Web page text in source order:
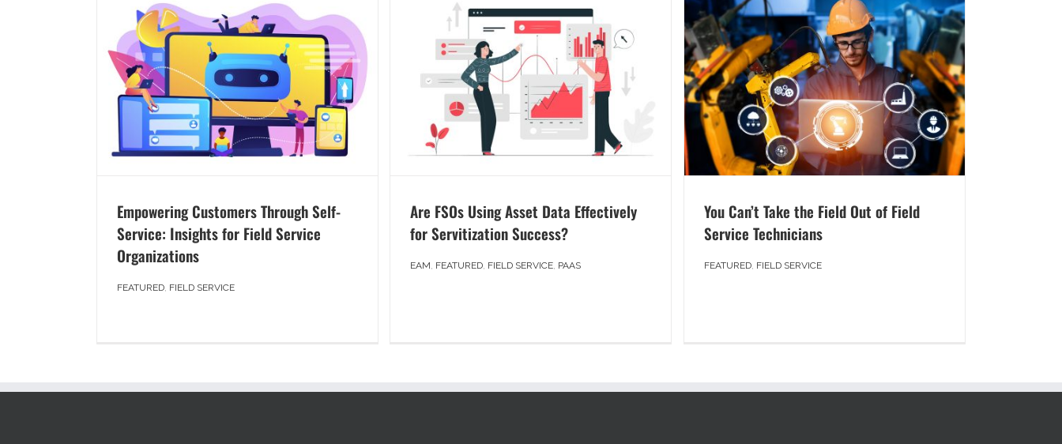
Empowering Customers Through Self-
Service: Insights for Field Service
Organizations
FEATURED, FIELD SERVICE
Are FSOs Using Asset Data Effectively
for Servitization Success?
EAM, FEATURED, FIELD SERVICE, PAAS
You Can’t Take the Field Out of Field
Service Technicians
FEATURED, FIELD SERVICE